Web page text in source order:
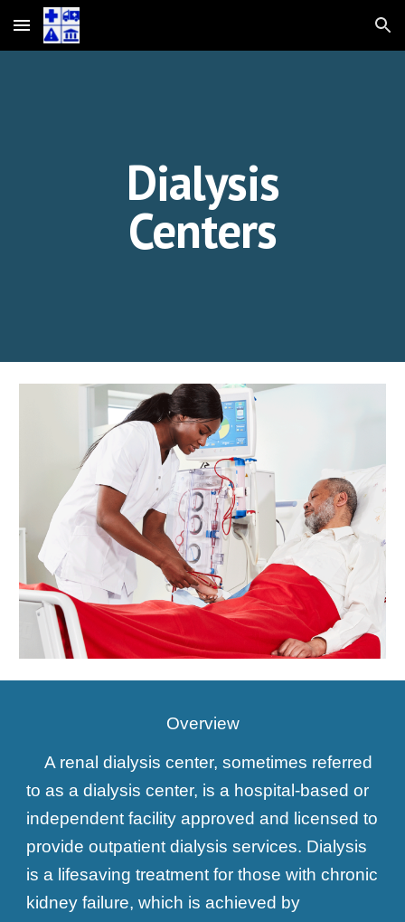
Skip to main content Skip to navigation
Dialysis
Centers
Overview
A renal dialysis center, sometimes referred
to as a dialysis center, is a hospital-based or
independent facility approved and licensed to
provide outpatient dialysis services. Dialysis
is a lifesaving treatment for those with chronic
kidney failure, which is achieved by